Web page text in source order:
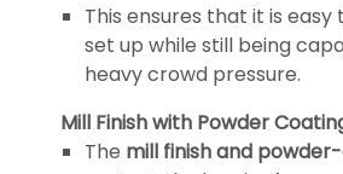
This ensures that it is
set up while still being
heavy crowd pressure.
Mill Finish with Powder
The mill finish and